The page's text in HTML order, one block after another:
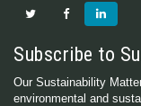
Subscribe to
Our Sustainability
environmental and